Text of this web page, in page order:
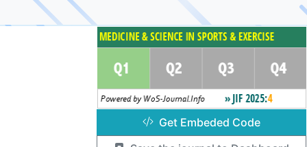
Get Embeded Code